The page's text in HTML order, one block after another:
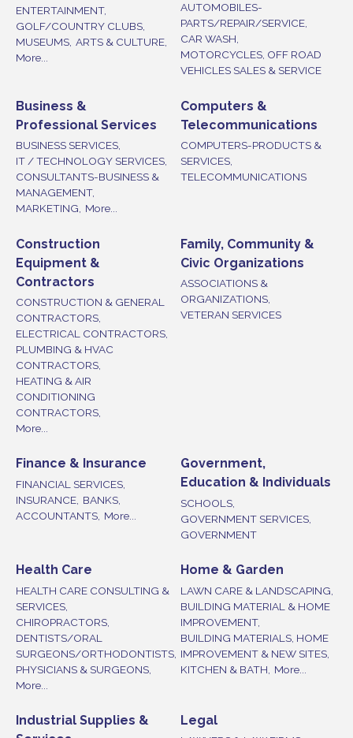
ENTERTAINMENT,
GOLF/COUNTRY CLUBS,
MUSEUMS, ARTS & CULTURE,
More...
AUTOMOBILES-
PARTS/REPAIR/SERVICE,
CAR WASH,
MOTORCYCLES, OFF ROAD
VEHICLES SALES & SERVICE
Business &
Professional Services
BUSINESS SERVICES,
IT / TECHNOLOGY SERVICES,
CONSULTANTS-BUSINESS &
MANAGEMENT,
MARKETING, More...
Computers &
Telecommunications
COMPUTERS-PRODUCTS &
SERVICES,
TELECOMMUNICATIONS
Construction
Equipment &
Contractors
CONSTRUCTION & GENERAL
CONTRACTORS,
ELECTRICAL CONTRACTORS,
PLUMBING & HVAC
CONTRACTORS,
HEATING & AIR
CONDITIONING
CONTRACTORS,
More...
Family, Community &
Civic Organizations
ASSOCIATIONS &
ORGANIZATIONS,
VETERAN SERVICES
Finance & Insurance
FINANCIAL SERVICES,
INSURANCE, BANKS,
ACCOUNTANTS, More...
Government,
Education & Individuals
SCHOOLS,
GOVERNMENT SERVICES,
GOVERNMENT
Health Care
HEALTH CARE CONSULTING &
SERVICES,
CHIROPRACTORS,
DENTISTS/ORAL
SURGEONS/ORTHODONTISTS,
PHYSICIANS & SURGEONS,
More...
Home & Garden
LAWN CARE & LANDSCAPING,
BUILDING MATERIAL & HOME
IMPROVEMENT,
BUILDING MATERIALS, HOME
IMPROVEMENT & NEW SITES,
KITCHEN & BATH,
More...
Industrial Supplies &
Legal